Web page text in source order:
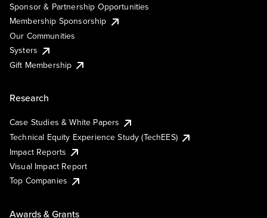
Sponsor & Partnership Opportunities
Membership Sponsorship
Our Communities
Systers
Gift Membership
Research
Case Studies & White Papers
Technical Equity Experience Study (TechEES)
Impact Reports
Visual Impact Report
Top Companies
Awards & Grants